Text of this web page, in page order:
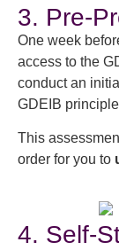
3. Pre-
One week
access to the
conduct an
GDEIB
This
order for you to
4. Self-